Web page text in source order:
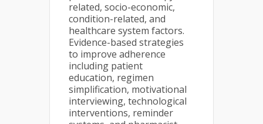
related, socio-economic,
condition-related, and
healthcare system factors.
Evidence-based strategies
to improve adherence
including patient
education, regimen
simplification, motivational
interviewing, technological
interventions, reminder